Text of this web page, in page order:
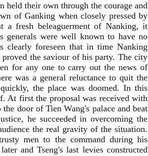
held their own through the courage and
of Ganking when closely pressed by
a fresh beleaguerment of Nanking, it
generals were well known to have no
clearly foreseen that in time Nanking
the saviour of his party. The city
for any one to carry out the news of
was a general reluctance to quit the
the place was doomed. In this
At first the proposal was received with
door of Tien Wang's palace and beat
he succeeded in overcoming the
the real gravity of the situation.
men to the command during his
and Tseng's last levies constructed